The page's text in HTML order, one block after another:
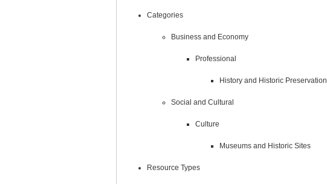
Categories
Business and Economy
Professional
History and Historic Preservation
Social and Cultural
Culture
Museums and Historic Sites
Resource Types